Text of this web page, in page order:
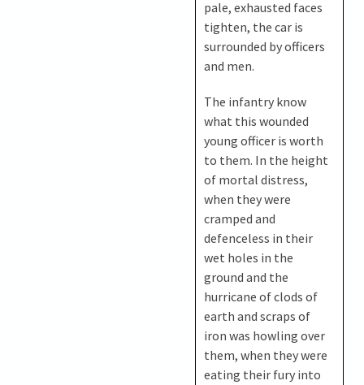
pale, exhausted faces
tighten, the car is
surrounded by officers
and men.
The infantry know
what this wounded
young officer is worth
to them. In the height
of mortal distress,
when they were
cramped and
defenceless in their
wet holes in the
ground and the
hurricane of clods of
earth and scraps of
iron was howling over
them, when they were
eating their fury into